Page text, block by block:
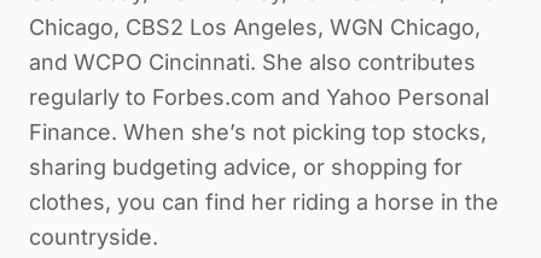
Chicago, CBS2 Los Angeles, WGN Chicago,
and WCPO Cincinnati. She also contributes
regularly to Forbes.com and Yahoo Personal
Finance. When she’s not picking top stocks,
sharing budgeting advice, or shopping for
clothes, you can find her riding a horse in the
countryside.